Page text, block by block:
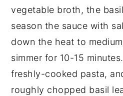
vegetable broth, the
season the sauce with
down the heat to
simmer for 10-15
freshly-cooked pasta,
roughly chopped basil